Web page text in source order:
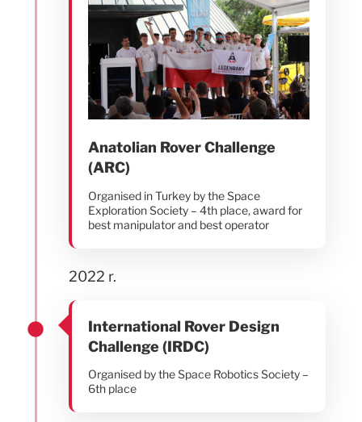
Anatolian Rover Challenge
(ARC)
Organised in Turkey by the Space
Exploration Society – 4th place, award for
best manipulator and best operator
2022 r.
International Rover Design
Challenge (IRDC)
Organised by the Space Robotics Society –
6th place